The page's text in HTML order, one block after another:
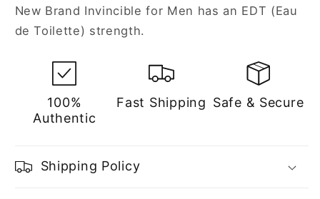
New Brand Invincible for Men has an EDT (Eau
de Toilette) strength.
100%
Authentic
Fast Shipping Safe & Secure
Shipping Policy